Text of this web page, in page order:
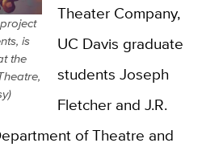
is
the
Theater Company,
UC Davis graduate
students Joseph
Fletcher and J.R.
of Theatre and